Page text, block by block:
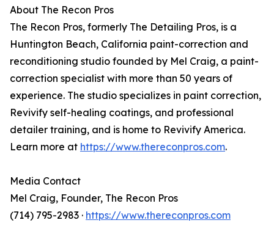
About The Recon Pros
The Recon Pros, formerly The Detailing Pros, is a
Huntington Beach, California paint-correction and
reconditioning studio founded by Mel Craig, a paint-
correction specialist with more than 50 years of
experience. The studio specializes in paint correction,
Revivify self-healing coatings, and professional
detailer training, and is home to Revivify America.
Learn more at https://www.thereconpros.com.
Media Contact
Mel Craig, Founder, The Recon Pros
(714) 795-2983 · https://www.thereconpros.com